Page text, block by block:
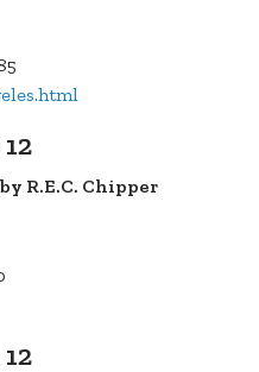
R.E.C. Chipper